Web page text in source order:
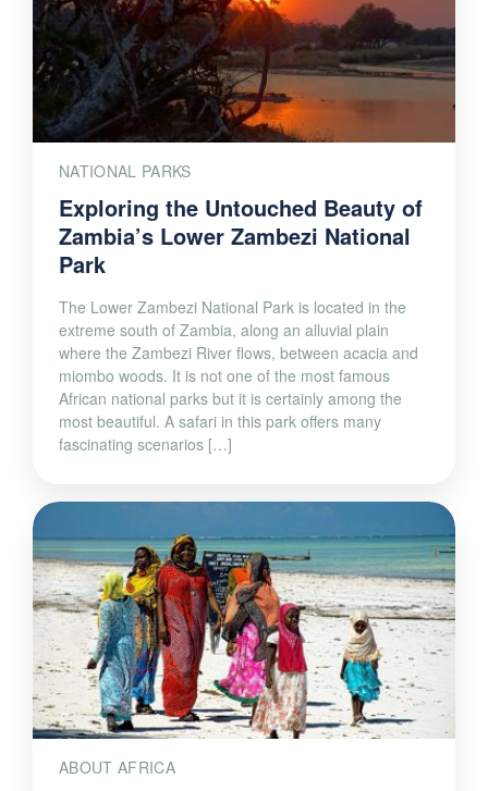
NATIONAL PARKS
Exploring the Untouched Beauty of
Zambia’s Lower Zambezi National
Park
The Lower Zambezi National Park is located in the
extreme south of Zambia, along an alluvial plain
where the Zambezi River flows, between acacia and
miombo woods. It is not one of the most famous
African national parks but it is certainly among the
most beautiful. A safari in this park offers many
fascinating scenarios […]
ABOUT AFRICA